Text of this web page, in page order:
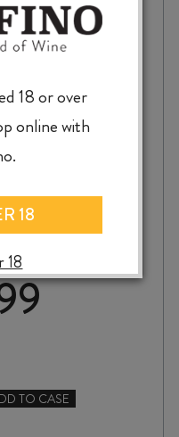
DOWNS PINOT
TO CASE
18 or over
online with
18
18